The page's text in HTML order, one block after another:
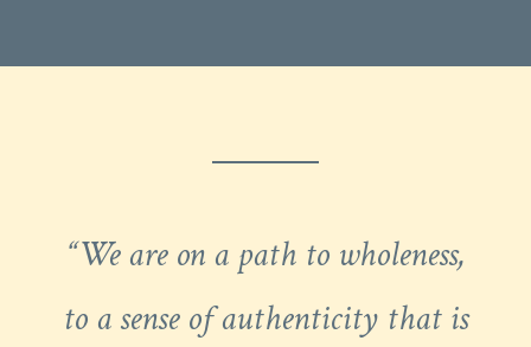
“We are on a path to wholeness,
to a sense of authenticity that is